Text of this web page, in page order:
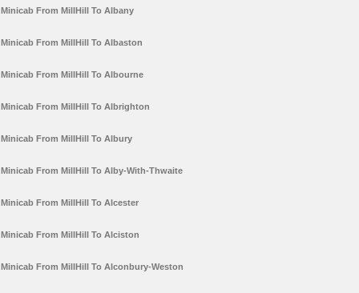
Minicab From MillHill To Albany
Minicab From MillHill To Albaston
Minicab From MillHill To Albourne
Minicab From MillHill To Albrighton
Minicab From MillHill To Albury
Minicab From MillHill To Alby-With-Thwaite
Minicab From MillHill To Alcester
Minicab From MillHill To Alciston
Minicab From MillHill To Alconbury-Weston